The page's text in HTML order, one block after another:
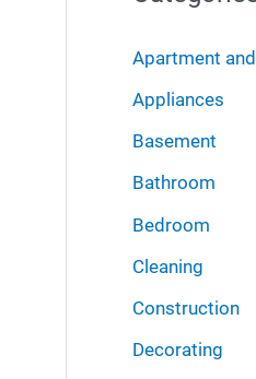
:
v
e
s
Apartment
Appliances
Basement
Bathroom
Bedroom
Cleaning
Construction
Decorating